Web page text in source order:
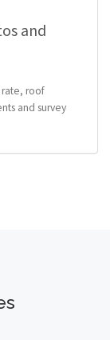
and
rate, roof
and survey